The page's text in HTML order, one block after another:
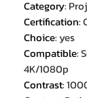
Category:
Certification:
Choice: yes
Compatible:
4K/1080p
Contrast: